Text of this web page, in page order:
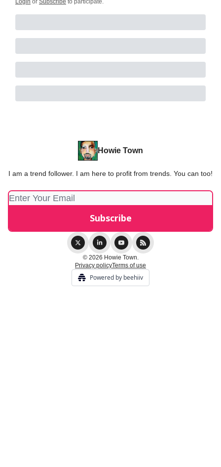
Login or Subscribe to participate.
Howie Town
I am a trend follower. I am here to profit from trends. You can too!
© 2026 Howie Town.
Privacy policyTerms of use
Powered by beehiiv